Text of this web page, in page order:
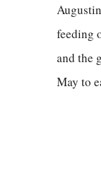
feeding
and the
May to